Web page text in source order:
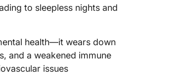
to sleepless nights and
health—it wears down
and a weakened immune
issues